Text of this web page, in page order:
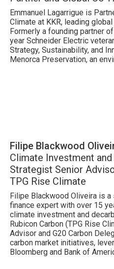
Emmanuel Lagarrigue is
Climate at KKR, leading
Formerly a founding partner
year Schneider Electric
Strategy, Sustainability, and
Menorca Preservation, an
Filipe Blackwood
Climate Investment
Strategist Senior
TPG Rise Climate
Filipe Blackwood Oliveira is
finance expert with over 15
climate investment and
Rubicon Carbon (TPG Rise
Advisor and G20 Carbon
carbon market initiatives,
Bloomberg and Bank of